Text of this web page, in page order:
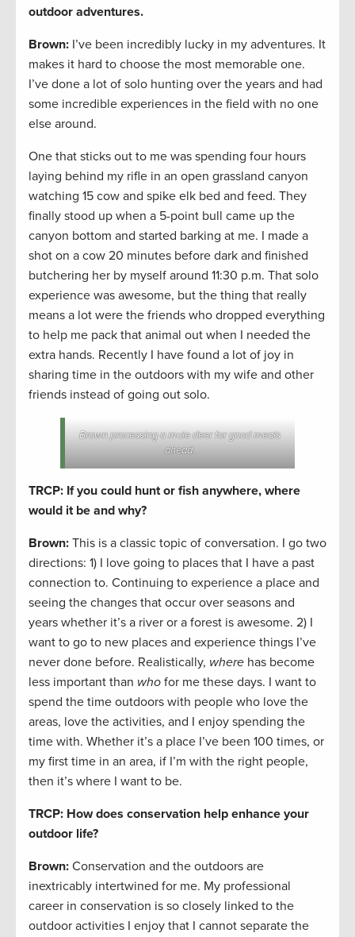
outdoor adventures.
Brown: I’ve been incredibly lucky in my adventures. It
makes it hard to choose the most memorable one.
I’ve done a lot of solo hunting over the years and had
some incredible experiences in the field with no one
else around.
One that sticks out to me was spending four hours
laying behind my rifle in an open grassland canyon
watching 15 cow and spike elk bed and feed. They
finally stood up when a 5-point bull came up the
canyon bottom and started barking at me. I made a
shot on a cow 20 minutes before dark and finished
butchering her by myself around 11:30 p.m. That solo
experience was awesome, but the thing that really
means a lot were the friends who dropped everything
to help me pack that animal out when I needed the
extra hands. Recently I have found a lot of joy in
sharing time in the outdoors with my wife and other
friends instead of going out solo.
Brown processing a mule deer for good meals
ahead.
TRCP: If you could hunt or fish anywhere, where
would it be and why?
Brown: This is a classic topic of conversation. I go two
directions: 1) I love going to places that I have a past
connection to. Continuing to experience a place and
seeing the changes that occur over seasons and
years whether it’s a river or a forest is awesome. 2) I
want to go to new places and experience things I’ve
never done before. Realistically, where has become
less important than who for me these days. I want to
spend the time outdoors with people who love the
areas, love the activities, and I enjoy spending the
time with. Whether it’s a place I’ve been 100 times, or
my first time in an area, if I’m with the right people,
then it’s where I want to be.
TRCP: How does conservation help enhance your
outdoor life?
Brown: Conservation and the outdoors are
inextricably intertwined for me. My professional
career in conservation is so closely linked to the
outdoor activities I enjoy that I cannot separate the